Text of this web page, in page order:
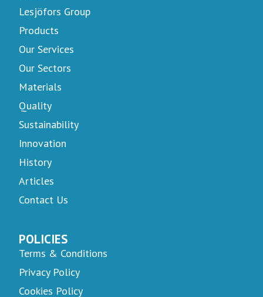
Lesjöfors Group
Products
Our Services
Our Sectors
Materials
Quality
Sustainability
Innovation
History
Articles
Contact Us
POLICIES
Terms & Conditions
Privacy Policy
Cookies Policy